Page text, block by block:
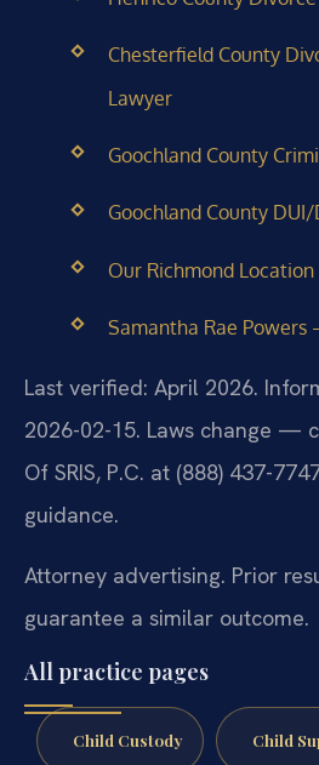
Chesterfield County
Lawyer
Goochland County
Goochland County
Our Richmond Location
Samantha Rae
Last verified: April 2026.
2026-02-15. Laws change —
Of SRIS, P.C. at (888) 437-
guidance.
Attorney advertising. Prior
guarantee a similar outcome.
All practice pages
Child Custody Child